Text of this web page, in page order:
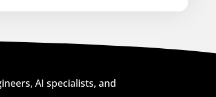
AI specialists, and